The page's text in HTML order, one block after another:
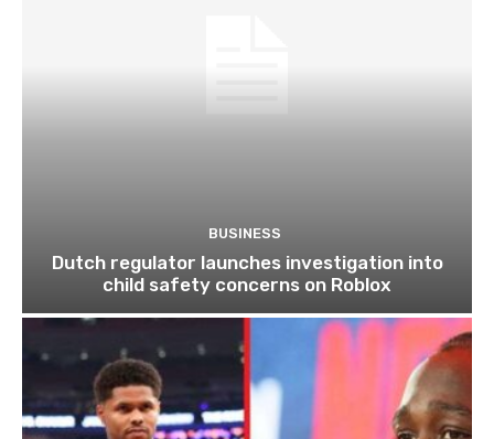
BUSINESS
Dutch regulator launches investigation into
child safety concerns on Roblox